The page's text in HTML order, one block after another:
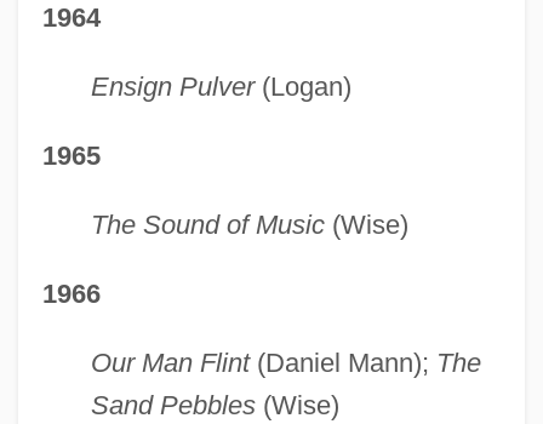
1964
Ensign Pulver(Logan)
1965
The Sound of Music(Wise)
1966
Our Man Flint(Daniel Mann); The
Sand Pebbles(Wise)